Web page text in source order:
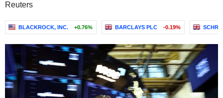
Reuters
BLACKROCK, INC. +0.76% BARCLAYS PLC -0.19%